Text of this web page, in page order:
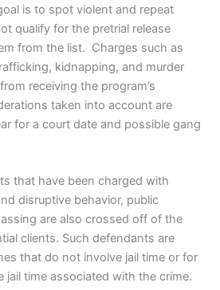
is to spot violent and repeat
qualify for the pretrial release
from the list. Charges such as
kidnapping, and murder
receiving the program’s
taken into account are
for a court date and possible gang
that have been charged with
disruptive behavior, public
are also crossed off of the
clients. Such defendants are
that do not involve jail time or for
jail time associated with the crime.